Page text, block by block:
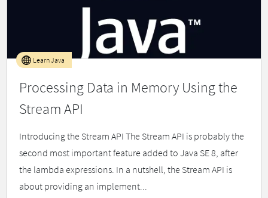
Processing Data in Memory Using the
Stream API
Learn Java
Introducing the Stream API The Stream API is probably the
second most important feature added to Java SE 8, after
the lambda expressions. In a nutshell, the Stream API is
about providing an implement...